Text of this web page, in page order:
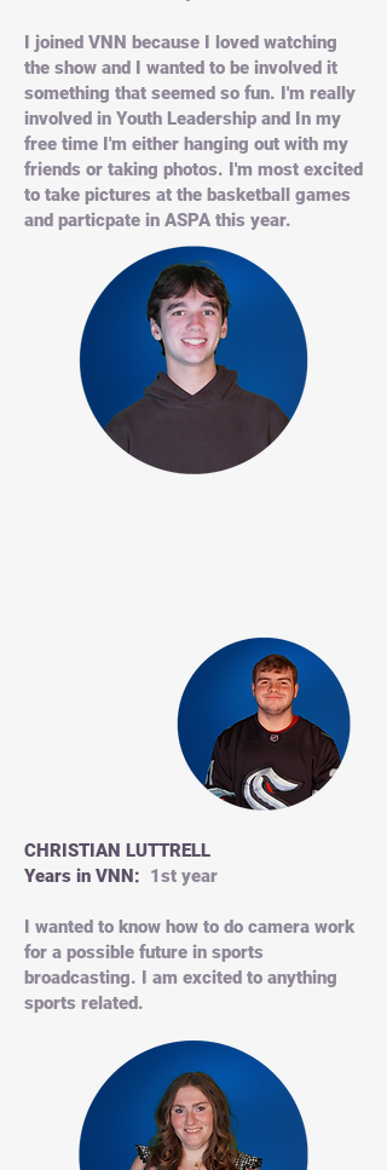
I joined VNN because I loved watching
the show and I wanted to be involved it
something that seemed so fun. I'm really
involved in Youth Leadership and In my
free time I'm either hanging out with my
friends or taking photos. I'm most excited
to take pictures at the basketball games
and particpate in ASPA this year.
CHRISTIAN LUTTRELL
Years in VNN: 1st year
I wanted to know how to do camera work
for a possible future in sports
broadcasting. I am excited to anything
sports related.